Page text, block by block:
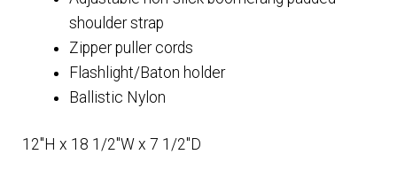
shoulder strap
Zipper puller cords
Flashlight/Baton holder
Ballistic Nylon
12″H x 18 1/2″W x 7 1/2″D